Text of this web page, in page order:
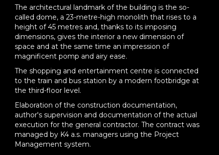
The architectural landmark of the building is the so-
called dome, a 23-metre-high monolith that rises to a
height of 45 metres and, thanks to its imposing
dimensions, gives the interior a new dimension of
space and at the same time an impression of
magnificent pomp and airy ease.
The shopping and entertainment centre is connected
to the train and bus station by a modern footbridge at
the third-floor level.
Elaboration of the construction documentation,
author's supervision and documentation of the actual
execution for the general contractor. The contract was
managed by K4 a.s. managers using the Project
Management system.